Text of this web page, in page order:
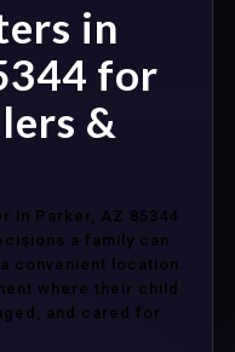
in
for
&
in Parker, AZ 85344
a family can
convenient location.
where their child
and cared for